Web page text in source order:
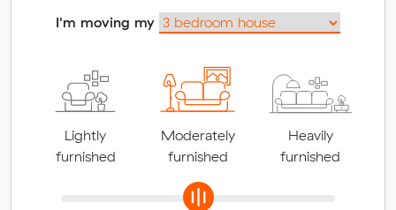
I'm moving my
Lightly
furnished
Moderately
furnished
Heavily
furnished